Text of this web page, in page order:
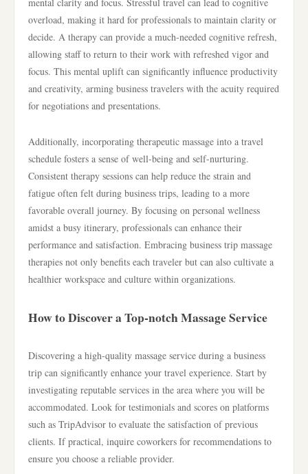
overload, making it hard for professionals to maintain clarity or
decide. A therapy can provide a much-needed cognitive refresh,
allowing staff to return to their work with refreshed vigor and
focus. This mental uplift can significantly influence productivity
and creativity, arming business travelers with the acuity required
for negotiations and presentations.
Additionally, incorporating therapeutic massage into a travel
schedule fosters a sense of well-being and self-nurturing.
Consistent therapy sessions can help reduce the strain and
fatigue often felt during business trips, leading to a more
favorable overall journey. By focusing on personal wellness
amidst a busy itinerary, professionals can enhance their
performance and satisfaction. Embracing business trip massage
therapies not only benefits each traveler but can also cultivate a
healthier workspace and culture within organizations.
How to Discover a Top-notch Massage Service
Discovering a high-quality massage service during a business
trip can significantly enhance your travel experience. Start by
investigating reputable services in the area where you will be
accommodated. Look for testimonials and scores on platforms
such as TripAdvisor to evaluate the satisfaction of previous
clients. If practical, inquire coworkers for recommendations to
ensure you choose a reliable provider.